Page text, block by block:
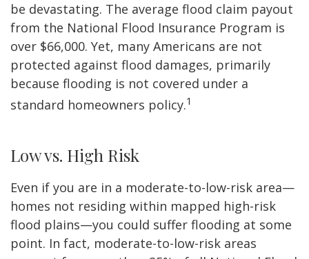
be devastating. The average flood claim payout
from the National Flood Insurance Program is
over $66,000. Yet, many Americans are not
protected against flood damages, primarily
because flooding is not covered under a
standard homeowners policy.1
Low vs. High Risk
Even if you are in a moderate-to-low-risk area—
homes not residing within mapped high-risk
flood plains—you could suffer flooding at some
point. In fact, moderate-to-low-risk areas